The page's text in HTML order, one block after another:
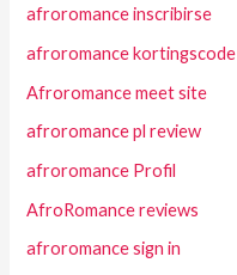
afroromance inscribirse
afroromance kortingscode
Afroromance meet site
afroromance pl review
afroromance Profil
AfroRomance reviews
afroromance sign in